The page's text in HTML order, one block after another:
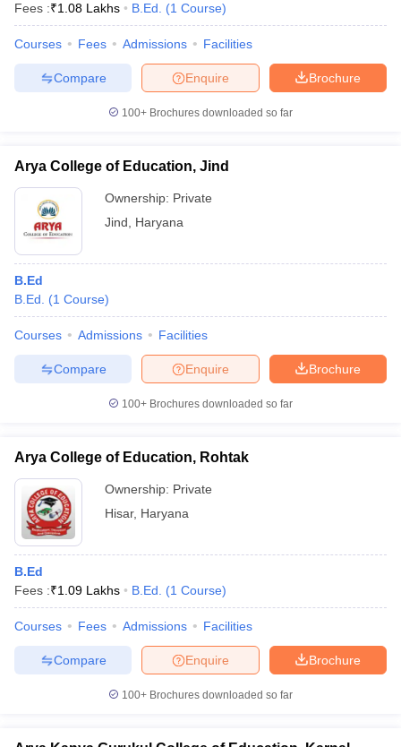
Fees :₹1.08 Lakhs B.Ed. (1 Course)
Courses Fees Admissions Facilities
Brochure
Enquire
Compare
100+ Brochures downloaded so far
Arya College of Education, Jind
Ownership: Private
Jind
Haryana
B.Ed
B.Ed.
(1 Course)
Courses Admissions Facilities
Brochure
Enquire
Compare
100+ Brochures downloaded so far
Arya College of Education, Rohtak
Ownership: Private
Hisar, Haryana
B.Ed
Fees :₹1.09 Lakhs B.Ed. (1 Course)
Courses Fees Admissions Facilities
Brochure
Enquire
Compare
100+ Brochures downloaded so far